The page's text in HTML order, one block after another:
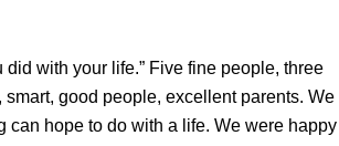
did with your life.” Five fine people, three
good people, excellent parents. We
can hope to do with a life. We were happy